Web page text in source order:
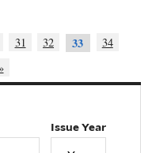
31 32 33
34
Issue Year